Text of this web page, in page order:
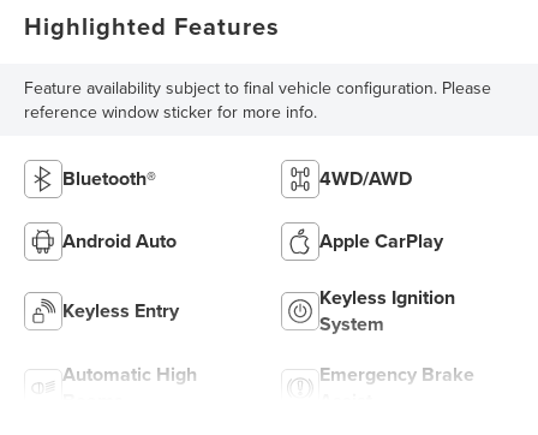
Highlighted Features
Feature availability subject to final vehicle configuration. Please
reference window sticker for more info.
Bluetooth® 4WD/AWD
Android Auto Apple CarPlay
Keyless Entry
Keyless Ignition
System
Automatic High
Emergency Brake